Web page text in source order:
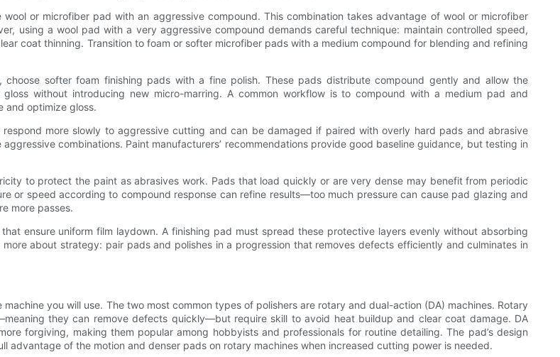
or microfiber pad with an aggressive compound. This combination takes advantage of wool or microfiber
using a wool pad with a very aggressive compound demands careful technique: maintain controlled speed,
coat thinning. Transition to foam or softer microfiber pads with a medium compound for blending and refining
softer foam finishing pads with a fine polish. These pads distribute compound gently and allow the
without introducing new micro-marring. A common workflow is to compound with a medium pad and
and optimize gloss.
more slowly to aggressive cutting and can be damaged if paired with overly hard pads and abrasive
combinations. Paint manufacturers’ recommendations provide good baseline guidance, but testing in
to protect the paint as abrasives work. Pads that load quickly or are very dense may benefit from periodic
or speed according to compound response can refine results—too much pressure can cause pad glazing and
more passes.
ensure uniform film laydown. A finishing pad must spread these protective layers evenly without absorbing
about strategy: pair pads and polishes in a progression that removes defects efficiently and culminates in
you will use. The two most common types of polishers are rotary and dual-action (DA) machines. Rotary
they can remove defects quickly—but require skill to avoid heat buildup and clear coat damage. DA
forgiving, making them popular among hobbyists and professionals for routine detailing. The pad’s design
advantage of the motion and denser pads on rotary machines when increased cutting power is needed.